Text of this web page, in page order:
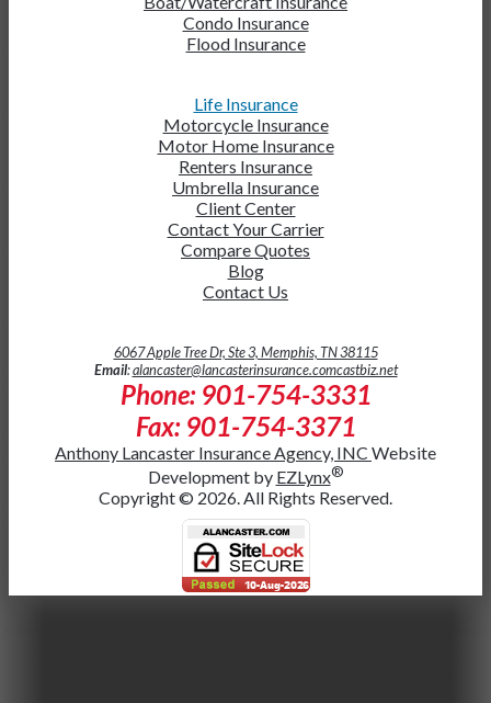
Condo Insurance
Flood Insurance
Life Insurance
Motorcycle Insurance
Motor Home Insurance
Renters Insurance
Umbrella Insurance
Client Center
Contact Your Carrier
Compare Quotes
Blog
Contact Us
6067 Apple Tree Dr, Ste 3, Memphis, TN 38115
Email:alancaster@lancasterinsurance.comcastbiz.net
Phone: 901-754-3331
Fax: 901-754-3371
Anthony Lancaster Insurance Agency, INC Website
Development by EZLynx®
Copyright © 2026.All Rights Reserved.